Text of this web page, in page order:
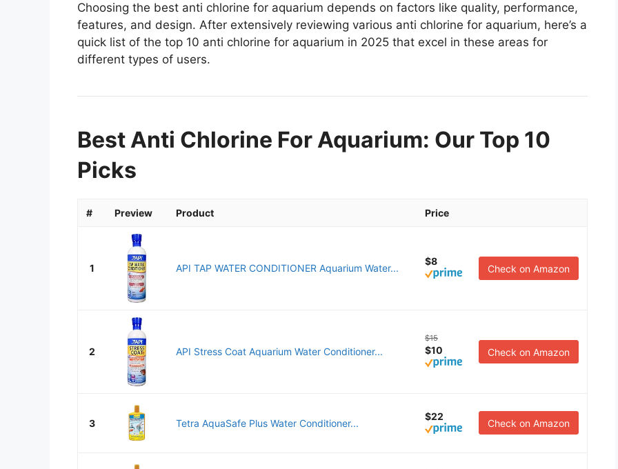
Choosing the best anti chlorine for aquarium depends on factors like quality, performance,
features, and design. After extensively reviewing various anti chlorine for aquarium, here’s a
quick list of the top 10 anti chlorine for aquarium in 2025 that excel in these areas for
different types of users.
Best Anti Chlorine For Aquarium: Our Top 10
Picks
# Preview Product Price
1 API TAP WATER CONDITIONER Aquarium Water...
$8
Check on Amazon
2 API Stress Coat Aquarium Water Conditioner...
$15
$10 Check on Amazon
3 Tetra AquaSafe Plus Water Conditioner...
$22
Check on Amazon